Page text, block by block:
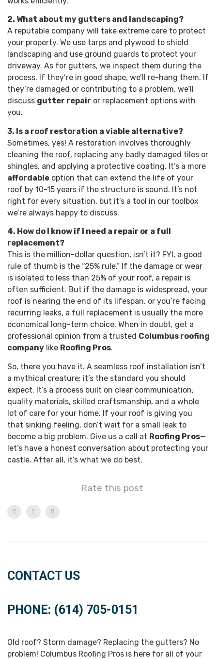
2. What about my gutters and landscaping?
A reputable company will take extreme care to protect
your property. We use tarps and plywood to shield
landscaping and use ground guards to protect your
driveway. As for gutters, we inspect them during the
process. If they’re in good shape, we’ll re-hang them. If
they’re damaged or contributing to a problem, we’ll
discuss gutter repair or replacement options with
you.
3. Is a roof restoration a viable alternative?
Sometimes, yes! A restoration involves thoroughly
cleaning the roof, replacing any badly damaged tiles or
shingles, and applying a protective coating. It’s a more
affordable option that can extend the life of your
roof by 10-15 years if the structure is sound. It’s not
right for every situation, but it’s a tool in our toolbox
we’re always happy to discuss.
4. How do I know if I need a repair or a full
replacement?
This is the million-dollar question, isn’t it? FYI, a good
rule of thumb is the “25% rule.” If the damage or wear
is isolated to less than 25% of your roof, a repair is
often sufficient. But if the damage is widespread, your
roof is nearing the end of its lifespan, or you’re facing
recurring leaks, a full replacement is usually the more
economical long-term choice. When in doubt, get a
professional opinion from a trusted Columbus roofing
company like Roofing Pros.
So, there you have it. A seamless roof installation isn’t
a mythical creature; it’s the standard you should
expect. It’s a process built on clear communication,
quality materials, skilled craftsmanship, and a whole
lot of care for your home. If your roof is giving you
that sinking feeling, don’t wait for a small leak to
become a big problem. Give us a call at Roofing Pros—
let’s have a honest conversation about protecting your
castle. After all, it’s what we do best.
Rate this post
CONTACT US
PHONE: (614) 705-0151
Old roof? Storm damage? Replacing the gutters? No
problem! Columbus Roofing Pros is here for all of your